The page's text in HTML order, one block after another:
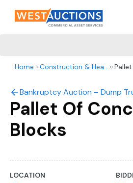
Home Construction & Heavy Equipment
Bankruptcy Auction – Dump
Pallet Of
Blocks
LOCATION